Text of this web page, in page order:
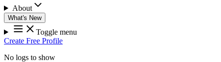
About
What's New
Toggle menu
Create Free Profile
No logs to show